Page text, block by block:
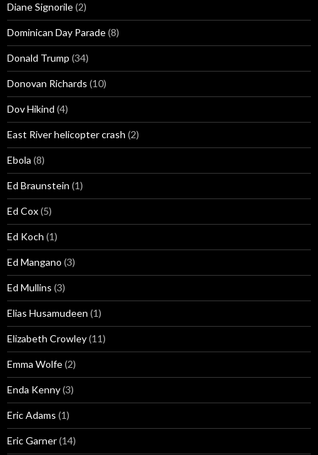
Diane Signorile(2)
Dominican Day Parade(8)
Donald Trump (34)
Donovan Richards (10)
Dov Hikind (4)
East River helicopter crash (2)
Ebola (8)
Ed Braunstein (1)
Ed Cox(5)
Ed Koch (1)
Ed Mangano (3)
Ed Mullins (3)
Elias Husamudeen (1)
Elizabeth Crowley(11)
Emma Wolfe(2)
Enda Kenny(3)
Eric Adams (1)
Eric Garner(14)